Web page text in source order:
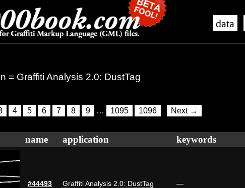
data
= Graffiti Analysis 2.0: DustTag
4 5 6 7 8 9 … 1095 1096 Next →
name application keywords
#44493 Graffiti Analysis 2.0: DustTag —